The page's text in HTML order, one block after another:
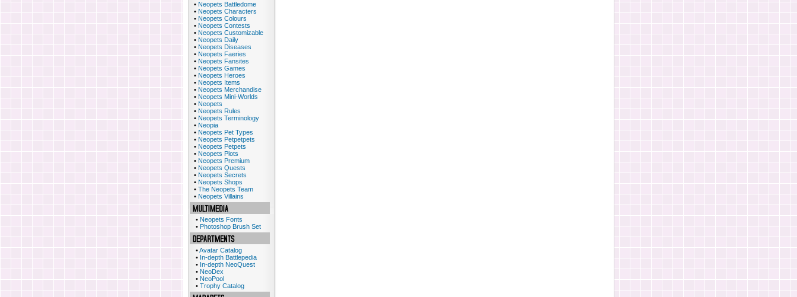
• Neopets Battledome
• Neopets Characters
• Neopets Colours
• Neopets Contests
• Neopets Customizable
• Neopets Daily
• Neopets Diseases
• Neopets Faeries
• Neopets Fansites
• Neopets Games
• Neopets Heroes
• Neopets Items
• Neopets Merchandise
• Neopets Mini-Worlds
• Neopets
• Neopets Rules
• Neopets Terminology
• Neopia
• Neopets Pet Types
• Neopets Petpetpets
• Neopets Petpets
• Neopets Plots
• Neopets Premium
• Neopets Quests
• Neopets Secrets
• Neopets Shops
• The Neopets Team
• Neopets Villains
• Neopets Fonts
• Photoshop Brush Set
•Avatar Catalog
• In-depth Battlepedia
• In-depth NeoQuest
• NeoDex
• NeoPool
• Trophy Catalog